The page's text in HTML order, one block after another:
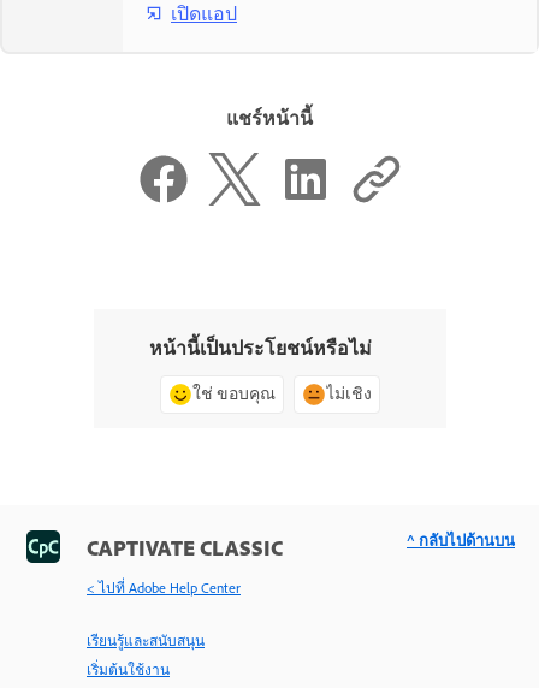
เปิดแอป
แชร์หน้านี้
หน้านี้เป็นประโยชน์หรือไม่
ใช่ ขอบคุณ ไม่เชิง
CAPTIVATE CLASSIC
< ไปที่ Adobe Help Center
เรียนรู้และสนับสนุน
เริ่มต้นใช้งาน
^ กลับไปด้านบน